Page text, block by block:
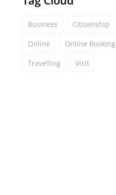
Business Citizenship
Online Online Booking
Travelling Visit